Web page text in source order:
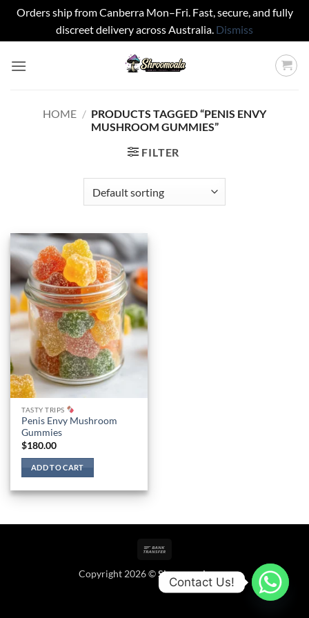
Orders ship from Canberra Mon–Fri. Fast, secure, and fully
discreet delivery across Australia. Dismiss
HOME / PRODUCTS TAGGED “PENIS ENVY
MUSHROOM GUMMIES”
FILTER
TASTY TRIPS
Penis Envy Mushroom
Gummies
$180.00
ADD TO CART
Copyright 2026 ©Shroomoala.com
Contact Us!